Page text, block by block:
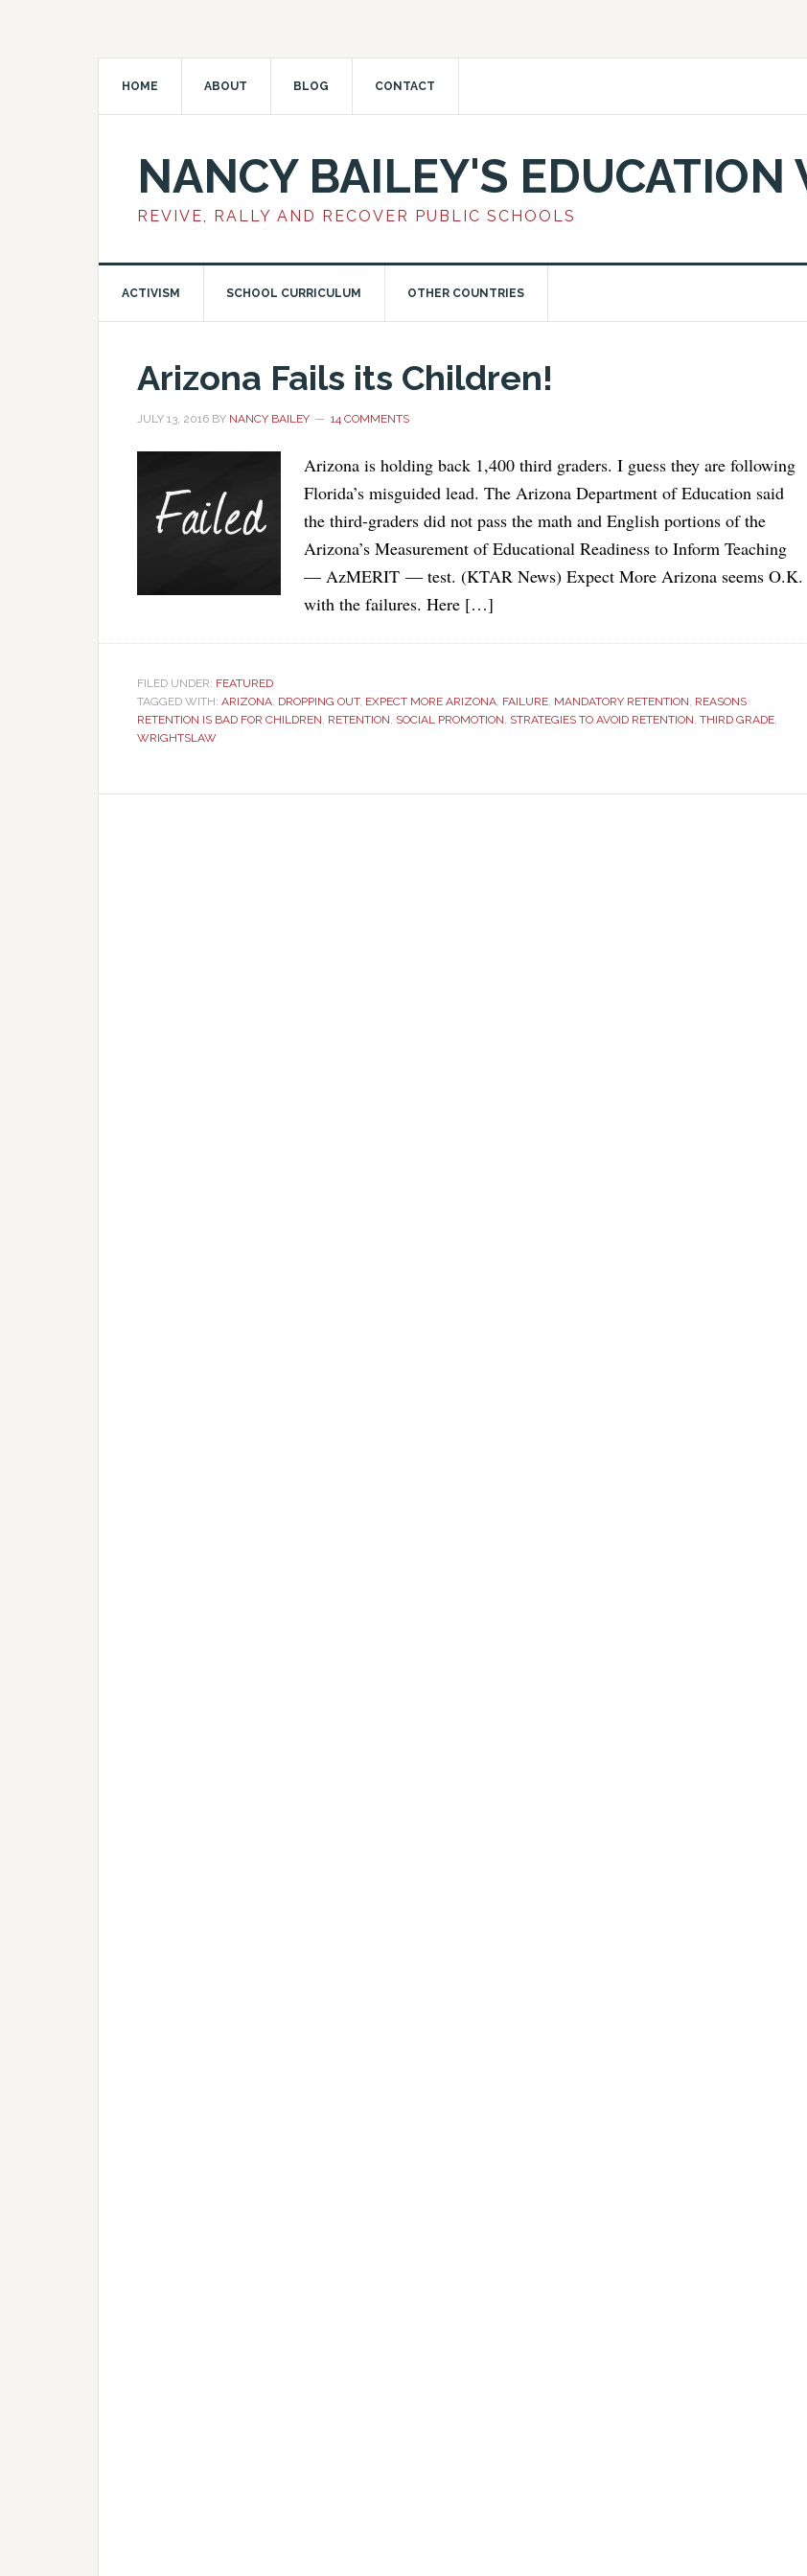
HOME ABOUT BLOG CONTACT
NANCY BAILEY'S EDUCATION
REVIVE, RALLY AND RECOVER PUBLIC SCHOOLS
ACTIVISM SCHOOL CURRICULUM OTHER COUNTRIES
Arizona Fails its Children!
JULY 13, 2016 BY NANCY BAILEY 14 COMMENTS
Arizona is holding back 1,400 third graders. I guess they are following
Florida’s misguided lead. The Arizona Department of Education said
the third-graders did not pass the math and English portions of the
Arizona’s Measurement of Educational Readiness to Inform Teaching
— AzMERIT — test. (KTAR News) Expect More Arizona seems O.K.
with the failures. Here […]
FILED UNDER: FEATURED
TAGGED WITH: ARIZONA, DROPPING OUT, EXPECT MORE ARIZONA, FAILURE, MANDATORY RETENTION, REASONS
RETENTION IS BAD FOR CHILDREN, RETENTION, SOCIAL PROMOTION, STRATEGIES TO AVOID RETENTION, THIRD GRADE,
WRIGHTSLAW